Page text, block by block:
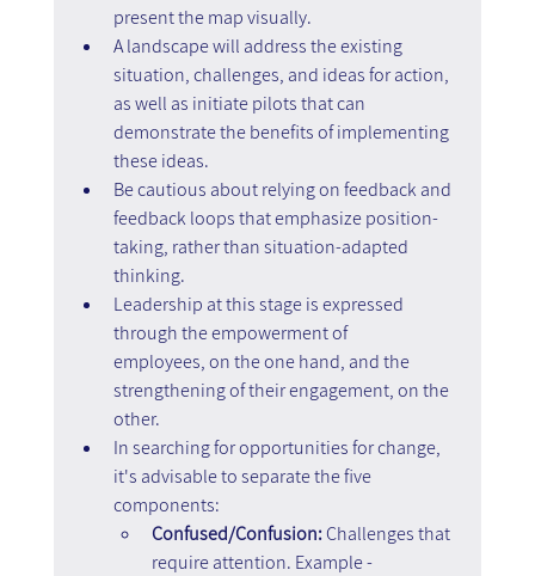
present the map visually.
A landscape will address the existing
situation, challenges, and ideas for action,
as well as initiate pilots that can
demonstrate the benefits of implementing
these ideas.
Be cautious about relying on feedback and
feedback loops that emphasize position-
taking, rather than situation-adapted
thinking.
Leadership at this stage is expressed
through the empowerment of
employees, on the one hand, and the
strengthening of their engagement, on the
other.
In searching for opportunities for change,
it's advisable to separate the five
components:
Confused/Confusion: Challenges that
require attention. Example -